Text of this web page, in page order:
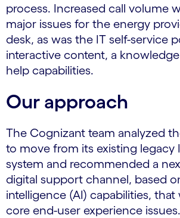
process. Increased call volume
major issues for the energy
desk, as was the IT self-service
interactive content, a
help capabilities.
Our approach
The Cognizant team analyzed
to move from its existing legacy
system and recommended a
digital support channel, based
intelligence (AI) capabilities,
core end-user experience